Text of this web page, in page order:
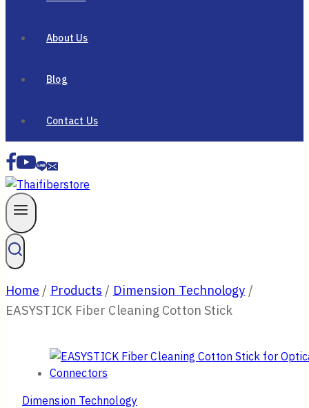
About Us
Blog
Contact Us
Home / Products / Dimension Technology /
EASYSTICK Fiber Cleaning Cotton Stick
Dimension Technology